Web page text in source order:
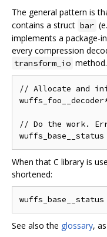
The general pattern is
contains a struct bar
implements a package-
every compression
transform_io
// Allocate and
// Do the work.
When that C library is
shortened:
See also the glossary,